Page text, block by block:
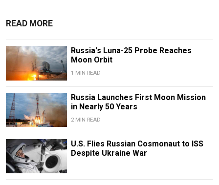
READ MORE
Russia's Luna-25 Probe Reaches
Moon Orbit
1 MIN READ
Russia Launches First Moon Mission
in Nearly 50 Years
2 MIN READ
U.S. Flies Russian Cosmonaut to ISS
Despite Ukraine War